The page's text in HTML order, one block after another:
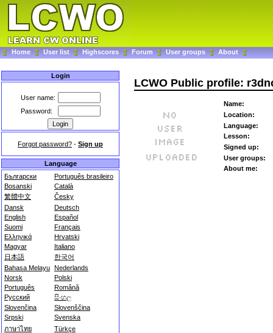
Home User list Highscores Forum User groups About
Login
User name:
Password:
Forgot password? - Sign up
Language
Български
Português brasileiro
Bosanski
Català
繁體中文
Česky
Dansk
Deutsch
English
Español
Suomi
Français
Ελληνικά
Hrvatski
Magyar
Italiano
日本語
한국어
Bahasa Melayu Nederlands
Norsk
Polski
Português
Română
Русский
සිංහල
Slovenčina
Slovenščina
Srpski
Svenska
ภาษาไทย
Türkçe
LCWO Public profile:
Name:
Location:
Language:
Lesson:
Signed up:
User groups:
About me: